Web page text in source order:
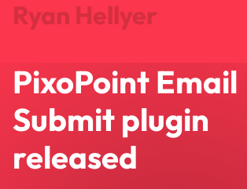
Ryan Hellyer
Journal
Projects
About
Search
PixoPoint Email
Submit plugin
released